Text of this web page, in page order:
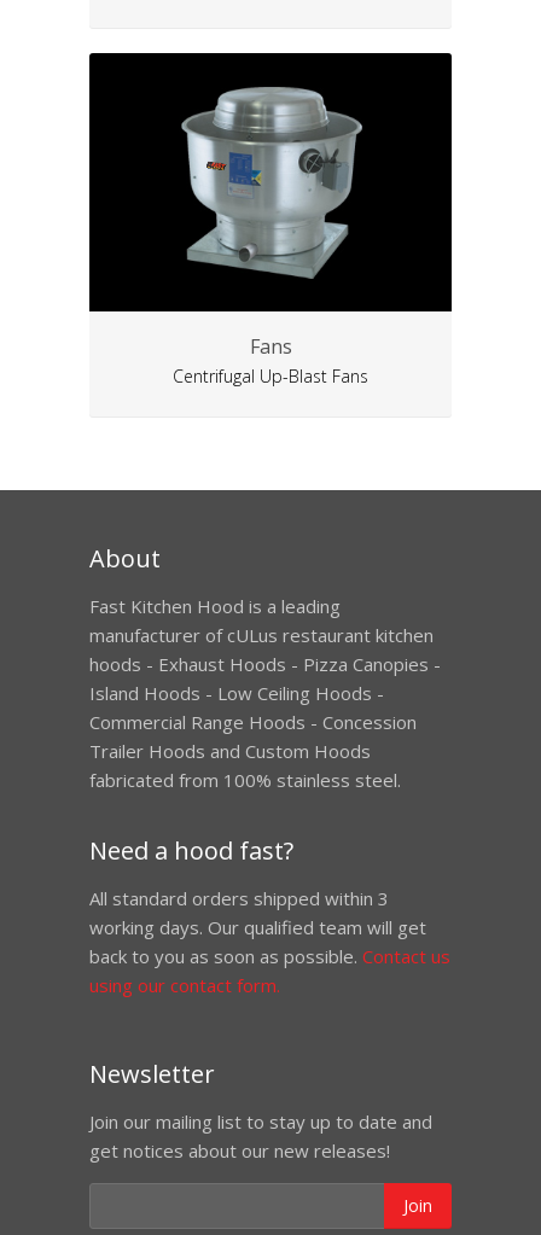
Fans
Centrifugal Up-Blast Fans
About
Fast Kitchen Hood is a leading
manufacturer of cULus restaurant kitchen
hoods - Exhaust Hoods - Pizza Canopies -
Island Hoods - Low Ceiling Hoods -
Commercial Range Hoods - Concession
Trailer Hoods and Custom Hoods
fabricated from 100% stainless steel.
Need a hood fast?
All standard orders shipped within 3
working days. Our qualified team will get
back to you as soon as possible. Contact us
using our contact form.
Newsletter
Join our mailing list to stay up to date and
get notices about our new releases!
Join